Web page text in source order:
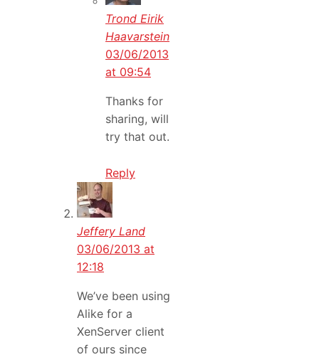
Trond Eirik
Haavarstein
03/06/2013
at 09:54
Thanks for
sharing, will
try that out.
Reply
Jeffery Land
03/06/2013 at
12:18
We’ve been using
Alike for a
XenServer client
of ours since